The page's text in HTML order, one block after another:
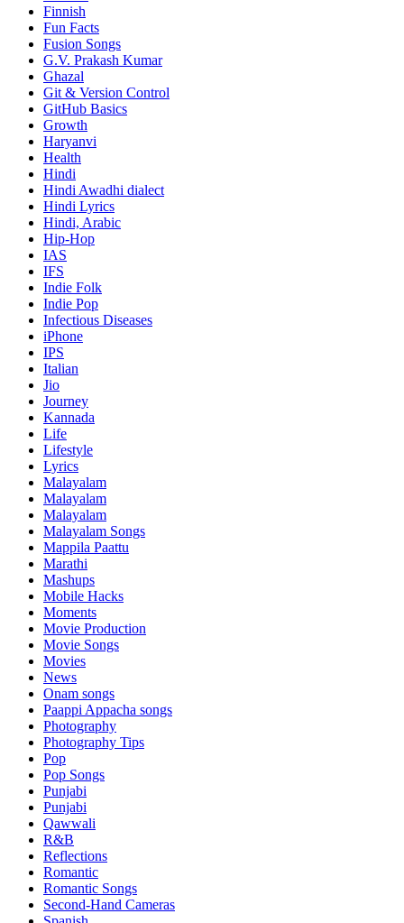
Finnish
Fun Facts
Fusion Songs
G.V. Prakash Kumar
Ghazal
Git & Version Control
GitHub Basics
Growth
Haryanvi
Health
Hindi
Hindi Awadhi dialect
Hindi Lyrics
Hindi, Arabic
Hip-Hop
IAS
IFS
Indie Folk
Indie Pop
Infectious Diseases
iPhone
IPS
Italian
Jio
Journey
Kannada
Life
Lifestyle
Lyrics
Malayalam
Malayalam
Malayalam
Malayalam Songs
Mappila Paattu
Marathi
Mashups
Mobile Hacks
Moments
Movie Production
Movie Songs
Movies
News
Onam songs
Paappi Appacha songs
Photography
Photography Tips
Pop
Pop Songs
Punjabi
Punjabi
Qawwali
R&B
Reflections
Romantic
Romantic Songs
Second-Hand Cameras